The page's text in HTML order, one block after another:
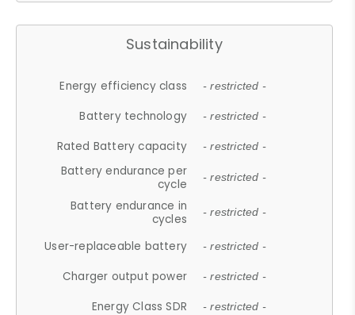
Sustainability
Energy efficiency class - restricted -
Battery technology - restricted -
Rated Battery capacity - restricted -
Battery endurance per
cycle
- restricted -
Battery endurance in
cycles
- restricted -
User-replaceable battery - restricted -
Charger output power - restricted -
Energy Class SDR - restricted -